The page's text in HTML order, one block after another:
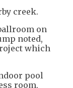
creek.
on
noted,
which
pool
room,